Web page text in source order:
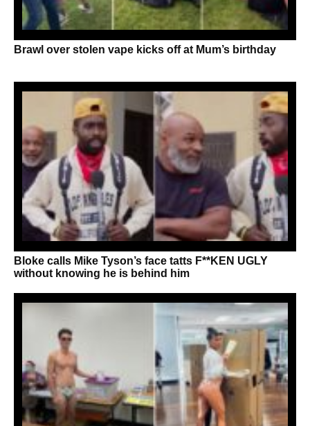
Brawl over stolen vape kicks off at Mum’s birthday
Bloke calls Mike Tyson’s face tatts F**KEN UGLY
without knowing he is behind him